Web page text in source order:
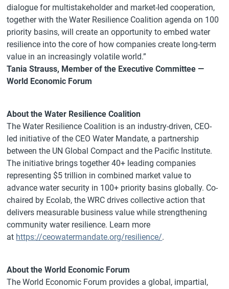
dialogue for multistakeholder and market-led cooperation,
together with the Water Resilience Coalition agenda on 100
priority basins, will create an opportunity to embed water
resilience into the core of how companies create long-term
value in an increasingly volatile world.”
Tania Strauss, Member of the Executive Committee —
World Economic Forum
About the Water Resilience Coalition
The Water Resilience Coalition is an industry-driven, CEO-
led initiative of the CEO Water Mandate, a partnership
between the UN Global Compact and the Pacific Institute.
The initiative brings together 40+ leading companies
representing $5 trillion in combined market value to
advance water security in 100+ priority basins globally. Co-
chaired by Ecolab, the WRC drives collective action that
delivers measurable business value while strengthening
community water resilience. Learn more
at https://ceowatermandate.org/resilience/.
About the World Economic Forum
The World Economic Forum provides a global, impartial,